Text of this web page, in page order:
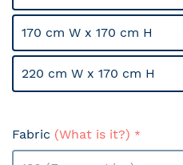
170 cm W x 170 cm H
220 cm W x 170 cm H
Fabric (What is it?)